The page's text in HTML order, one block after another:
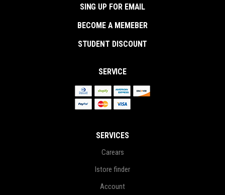
SING UP FOR EMAIL
BECOME A MEMEBER
STUDENT DISCOUNT
SERVICE
SERVICES
Carears
Istore finder
Account